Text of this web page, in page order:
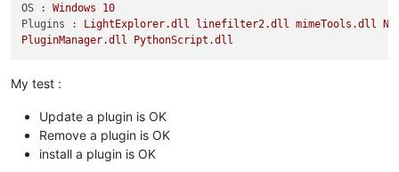
OS :
Windows
10
Plugins :
LightExplorer.dll linefilter2.dll mimeTools.dll
PluginManager.dll
PythonScript.dll
My test :
Update a plugin is OK
Remove a plugin is OK
install a plugin is OK